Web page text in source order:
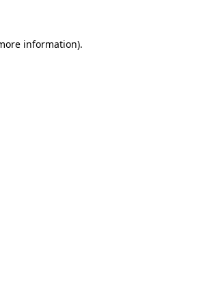
information).